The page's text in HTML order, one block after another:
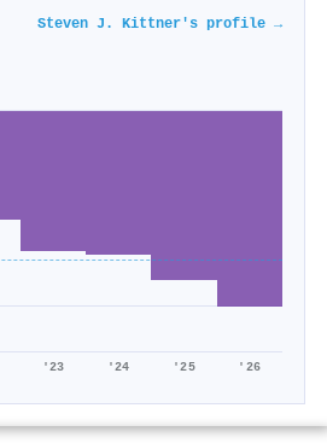
Steven J. Kittner's profile →
'23 '24 '25 '26